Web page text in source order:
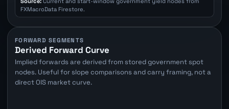
FXMacroData Firestore.
FORWARD SEGMENTS
Derived Forward Curve
Implied forwards are derived from stored government spot
nodes. Useful for slope comparisons and carry framing, not a
direct OIS market curve.